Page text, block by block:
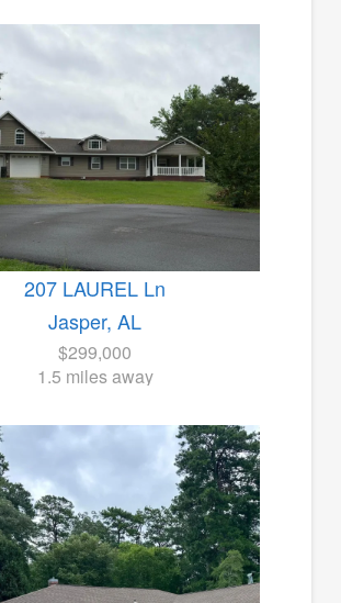
207 LAUREL Ln
Jasper, AL
$299,000
1.5 miles away